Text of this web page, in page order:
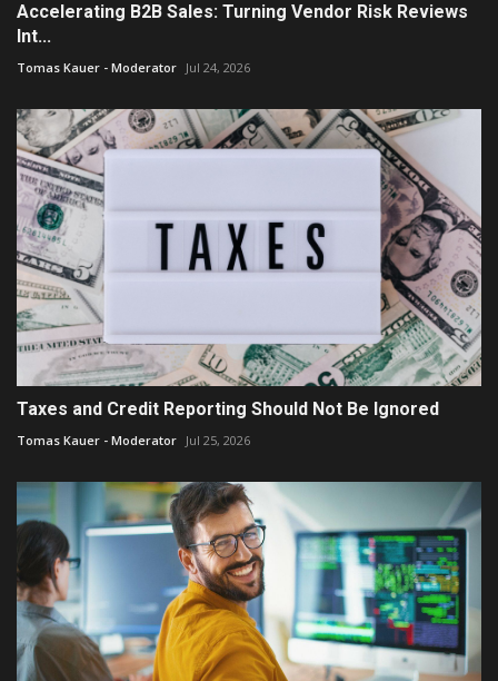
Accelerating B2B Sales: Turning Vendor Risk Reviews
Int...
Tomas Kauer - Moderator Jul 24, 2026
Taxes and Credit Reporting Should Not Be Ignored
Tomas Kauer - Moderator Jul 25, 2026